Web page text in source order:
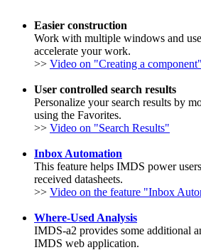
Easier construction
Work with multiple windows and
accelerate your work.
>> Video on "Creating a component"
User controlled search results
Personalize your search results by
using the Favorites.
>> Video on "Search Results"
Inbox Automation
This feature helps IMDS power
received datasheets.
>> Video on the feature "Inbox
Where-Used Analysis
IMDS-a2 provides some additional
IMDS web application.